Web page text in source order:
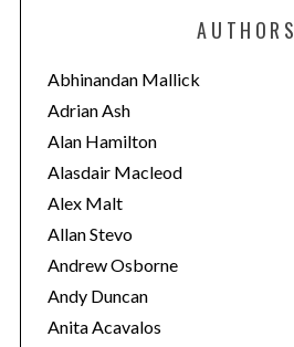
o
r
i
e
s
AUTHORS
Abhinandan Mallick
Adrian Ash
Alan Hamilton
Alasdair Macleod
Alex Malt
Allan Stevo
Andrew Osborne
Andy Duncan
Anita Acavalos